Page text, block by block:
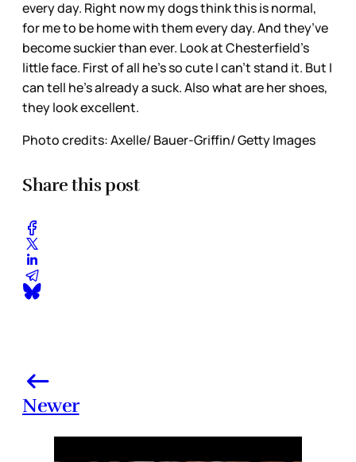
every day. Right now my dogs think this is normal,
for me to be home with them every day. And they’ve
become suckier than ever. Look at Chesterfield’s
little face. First of all he’s so cute I can’t stand it. But I
can tell he’s already a suck. Also what are her shoes,
they look excellent.
Photo credits: Axelle/ Bauer-Griffin/ Getty Images
Share this post
Newer